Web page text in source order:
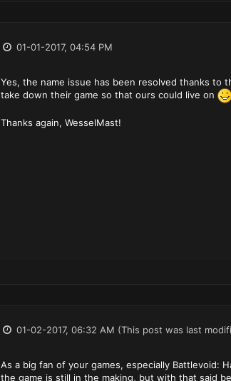
01-01-2017, 04:54 PM
Yes, the name issue has been resolved thanks to
take down their game so that ours could live on
Thanks again, WesselMast!
01-02-2017, 06:32 AM (This post was last
As a big fan of your games, especially Battlevoid:
the game is still in the making, but with that said